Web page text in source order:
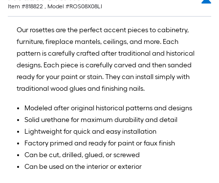
of
10-
foot-
long-
roll
=
1
ft.
x
10
ft.
=
10
Sq.
Ft.
Item #818822 , Model #ROS08X08LI
Our rosettes are the perfect accent pieces to cabinetry,
furniture, fireplace mantels, ceilings, and more. Each
pattern is carefully crafted after traditional and historical
designs. Each piece is carefully carved and then sanded
ready for your paint or stain. They can install simply with
traditional wood glues and finishing nails.
Modeled after original historical patterns and designs
Solid urethane for maximum durability and detail
Lightweight for quick and easy installation
Factory primed and ready for paint or faux finish
Can be cut, drilled, glued, or screwed
Can be used on the interior or exterior